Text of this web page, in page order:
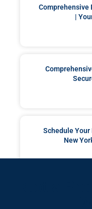
Comprehensive
|
Schedule
New